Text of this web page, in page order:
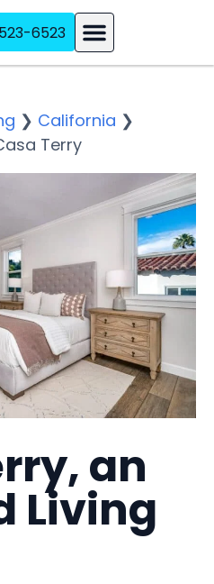
6523
❯ California ❯
Terry
an
Living